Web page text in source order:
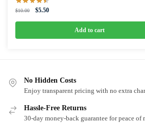
$10.00
Original
$10.00.
$5.50Current
$5.50.
Add to cart
No Hidden Costs
Enjoy transparent pricing with no extra
Hassle-Free Returns
30-day money-back guarantee for peace of